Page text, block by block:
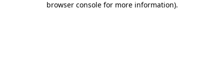
browser console for more information).